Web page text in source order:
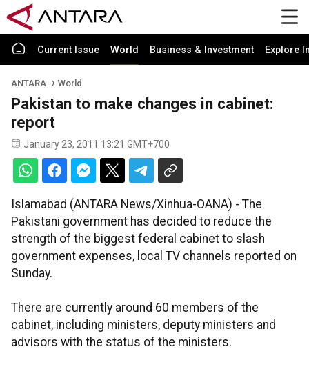
Current Issue World Business & Investment Explore
ANTARA World
Pakistan to make changes in cabinet:
report
January 23, 2011 13:21 GMT+700
Islamabad (ANTARA News/Xinhua-OANA) - The
Pakistani government has decided to reduce the
strength of the biggest federal cabinet to slash
government expenses, local TV channels reported on
Sunday.
There are currently around 60 members of the
cabinet, including ministers, deputy ministers and
advisors with the status of the ministers.